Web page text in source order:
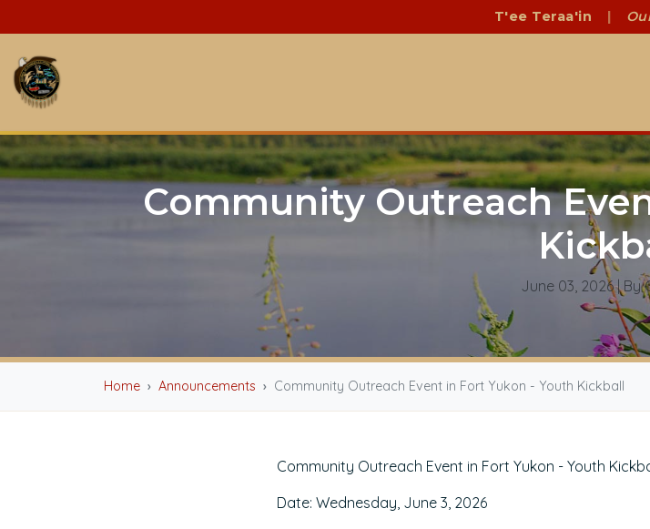
T'ee Teraa'in |
Community Outreach
June 03, 2026| By
Home Announcements Community Outreach Event in Fort Yukon - Youth Kickball
Community Outreach Event in Fort Yukon - Youth
Date: Wednesday, June 3, 2026